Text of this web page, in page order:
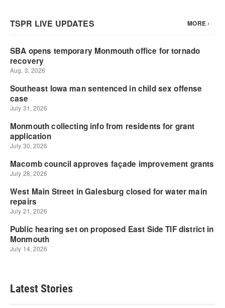
o
o
e
r
d
I
Latest Stories